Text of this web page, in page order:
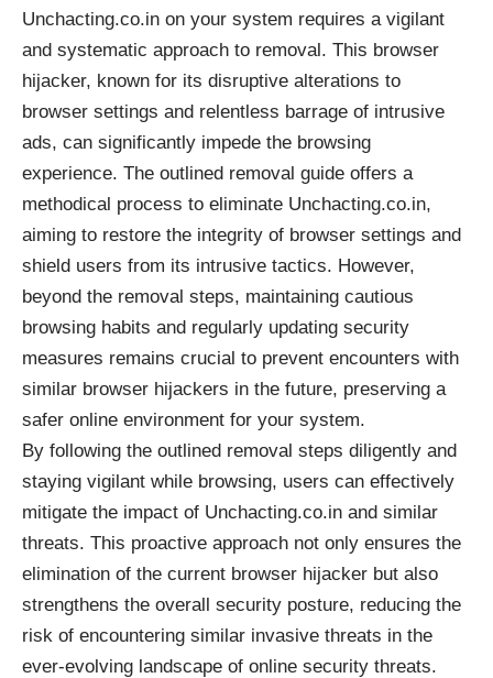
Unchacting.co.in on your system requires a vigilant
and systematic approach to removal. This browser
hijacker, known for its disruptive alterations to
browser settings and relentless barrage of intrusive
ads, can significantly impede the browsing
experience. The outlined removal guide offers a
methodical process to eliminate Unchacting.co.in,
aiming to restore the integrity of browser settings and
shield users from its intrusive tactics. However,
beyond the removal steps, maintaining cautious
browsing habits and regularly updating security
measures remains crucial to prevent encounters with
similar browser hijackers in the future, preserving a
safer online environment for your system.
By following the outlined removal steps diligently and
staying vigilant while browsing, users can effectively
mitigate the impact of Unchacting.co.in and similar
threats. This proactive approach not only ensures the
elimination of the current browser hijacker but also
strengthens the overall security posture, reducing the
risk of encountering similar invasive threats in the
ever-evolving landscape of online security threats.